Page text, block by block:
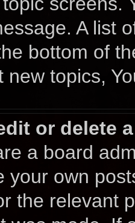
A list
bottom of
new topics,
or delete
a board
your own
the relevant